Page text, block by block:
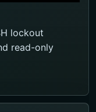
lockout
read-only